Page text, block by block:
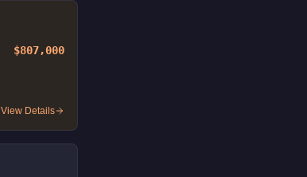
$807,000
View Details